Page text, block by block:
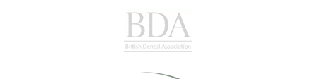
reception and…
Read More